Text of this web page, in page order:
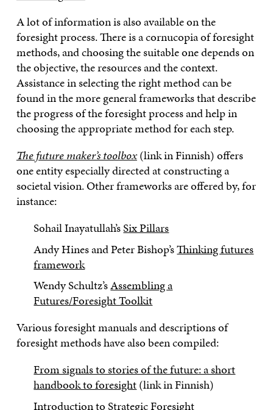
A lot of information is also available on the
foresight process. There is a cornucopia of foresight
methods, and choosing the suitable one depends on
the objective, the resources and the context.
Assistance in selecting the right method can be
found in the more general frameworks that describe
the progress of the foresight process and help in
choosing the appropriate method for each step.
The future maker’s toolbox(link in Finnish) offers
one entity especially directed at constructing a
societal vision. Other frameworks are offered by, for
instance:
Sohail Inayatullah’sSix Pillars
Andy Hines and Peter Bishop’sThinking futures
framework
Wendy Schultz’sAssembling a
Futures/Foresight Toolkit
Various foresight manuals and descriptions of
foresight methods have also been compiled:
From signals to stories of the future: a short
handbook to foresight(link in Finnish)
Introduction to Strategic Foresight